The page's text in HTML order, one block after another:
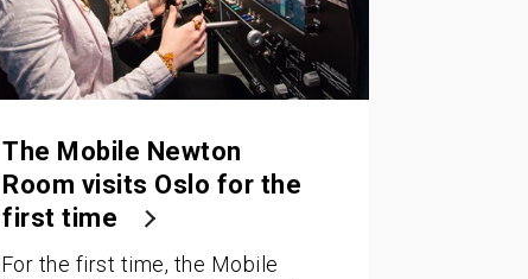
The Mobile Newton
Room visits Oslo for the
first time
For the first time, the Mobile